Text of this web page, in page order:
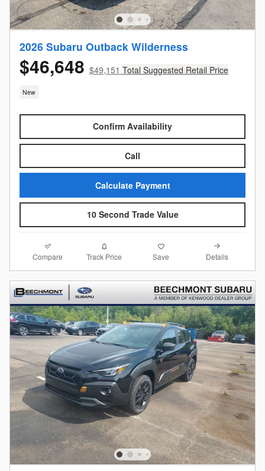
2026 Subaru Outback Wilderness
$46,648 $49,151 Total Suggested Retail Price
New
Confirm Availability
Call
Calculate Payment
10 Second Trade Value
Compare Track Price Save Details